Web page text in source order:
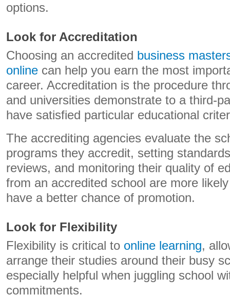
options.
Look for Accreditation
Choosing an accredited business
online can help you earn the most
career. Accreditation is the procedure
and universities demonstrate to a third-
have satisfied particular educational
The accrediting agencies evaluate the
programs they accredit, setting
reviews, and monitoring their quality of
from an accredited school are more
have a better chance of promotion.
Look for Flexibility
Flexibility is critical to online learning,
arrange their studies around their busy
especially helpful when juggling school
commitments.